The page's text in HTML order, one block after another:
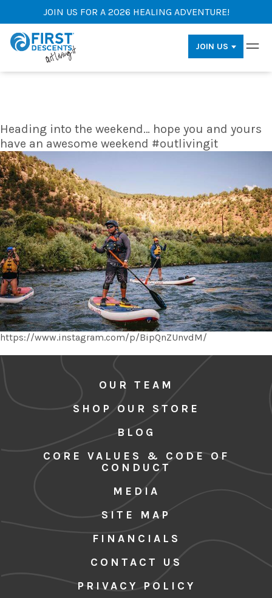
JOIN US FOR A 2026 HEALING ADVENTURE!
JOIN US
Heading into the weekend… hope you and yours
have an awesome weekend #outlivingit
https://www.instagram.com/p/BipQnZUnvdM/
OUR TEAM
SHOP OUR STORE
BLOG
CORE VALUES & CODE OF
CONDUCT
MEDIA
SITE MAP
FINANCIALS
CONTACT US
PRIVACY POLICY